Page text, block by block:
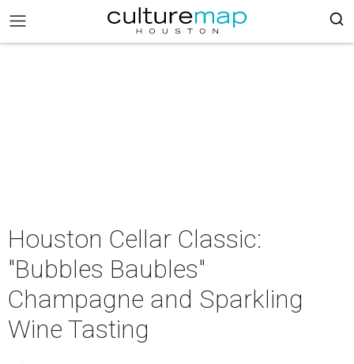
Houston Cellar Classic:
"Bubbles Baubles"
Champagne and Sparkling
Wine Tasting